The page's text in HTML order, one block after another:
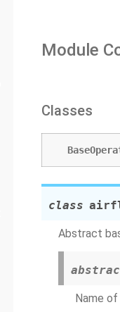
Module
Classes
class
Abstract
Name